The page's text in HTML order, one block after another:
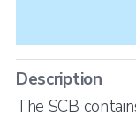
Description
The SCB